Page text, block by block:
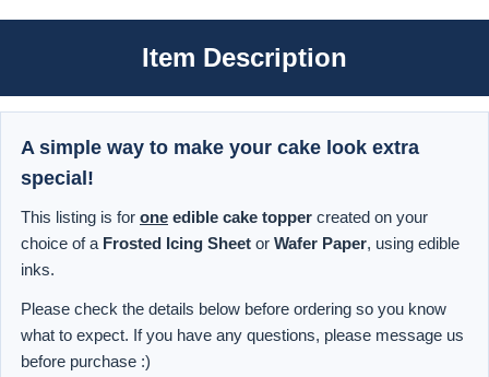
Item Description
A simple way to make your cake look extra
special!
This listing is for one edible cake topper created on your
choice of a Frosted Icing Sheet or Wafer Paper, using edible
inks.
Please check the details below before ordering so you know
what to expect. If you have any questions, please message us
before purchase :)